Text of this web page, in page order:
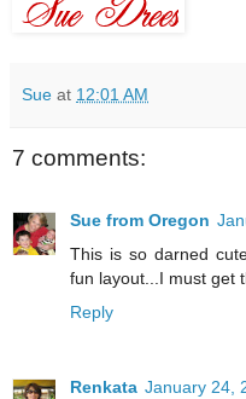
Sue at 12:01 AM
7 comments:
Sue from Oregon
This is so darned
fun layout...I must get
Reply
Renkata January 24,